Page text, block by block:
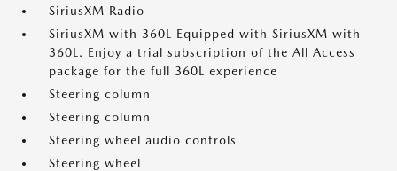
SiriusXM Radio
SiriusXM with 360L Equipped with SiriusXM with
360L. Enjoy a trial subscription of the All Access
package for the full 360L experience
Steering column
Steering column
Steering wheel audio controls
Steering wheel